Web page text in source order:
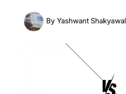
By Yashwant Shakyawal